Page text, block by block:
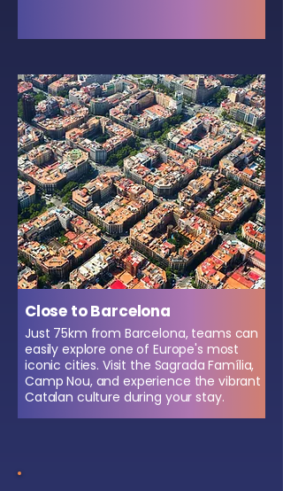
Close to Barcelona
Just 75km from Barcelona, teams can
easily explore one of Europe's most
iconic cities. Visit the Sagrada Família,
Camp Nou, and experience the vibrant
Catalan culture during your stay.